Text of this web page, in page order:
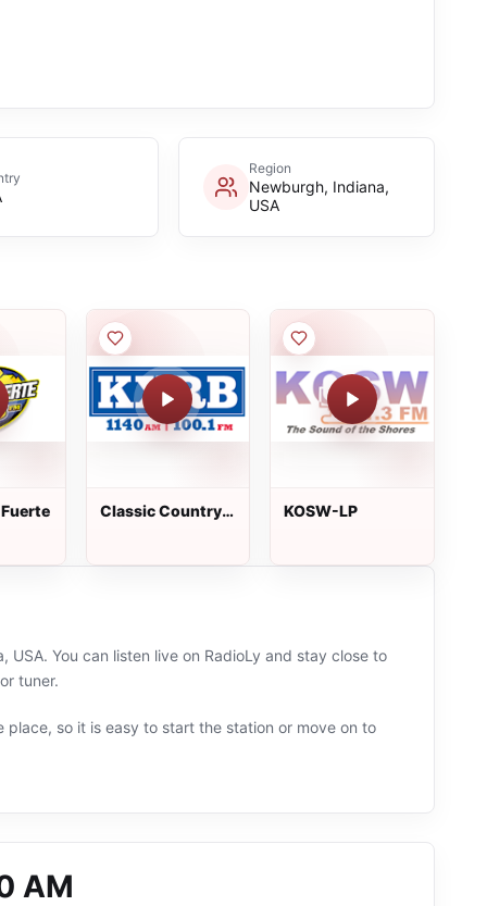
Region
Newburgh, Indiana,
USA
Classic Country
KOSW-LP
You can listen live on RadioLy and stay close to
tuner.
so it is easy to start the station or move on to
AM